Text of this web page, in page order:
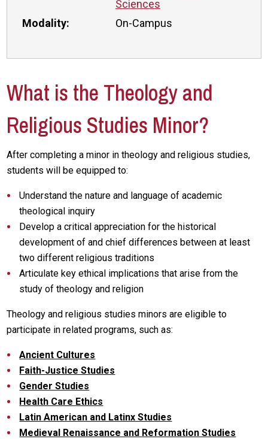
Sciences
Modality:
On-Campus
What is the Theology and
Religious Studies Minor?
After completing a minor in theology and religious studies,
students will be equipped to:
Understand the nature and language of academic
theological inquiry
Develop a critical appreciation for the historical
development of and chief differences between at least
two different religious traditions
Articulate key ethical implications that arise from the
study of theology and religion
Theology and religious studies minors are eligible to
participate in related programs, such as:
Ancient Cultures
Faith-Justice Studies
Gender Studies
Health Care Ethics
Latin American and Latinx Studies
Medieval Renaissance and Reformation Studies